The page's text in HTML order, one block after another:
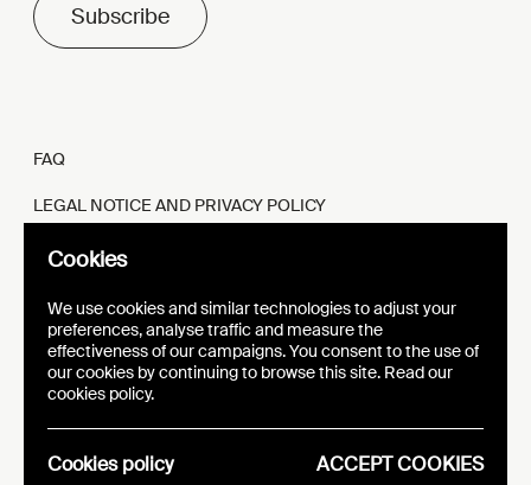
Subscribe
FAQ
LEGAL NOTICE AND PRIVACY POLICY
FR EN
WEBSITE VISUAL IDENTITY
Cookies
We use cookies and similar technologies to adjust your
preferences, analyse traffic and measure the
effectiveness of our campaigns. You consent to the use of
our cookies by continuing to browse this site. Read our
cookies policy.
Cookies policy ACCEPT COOKIES